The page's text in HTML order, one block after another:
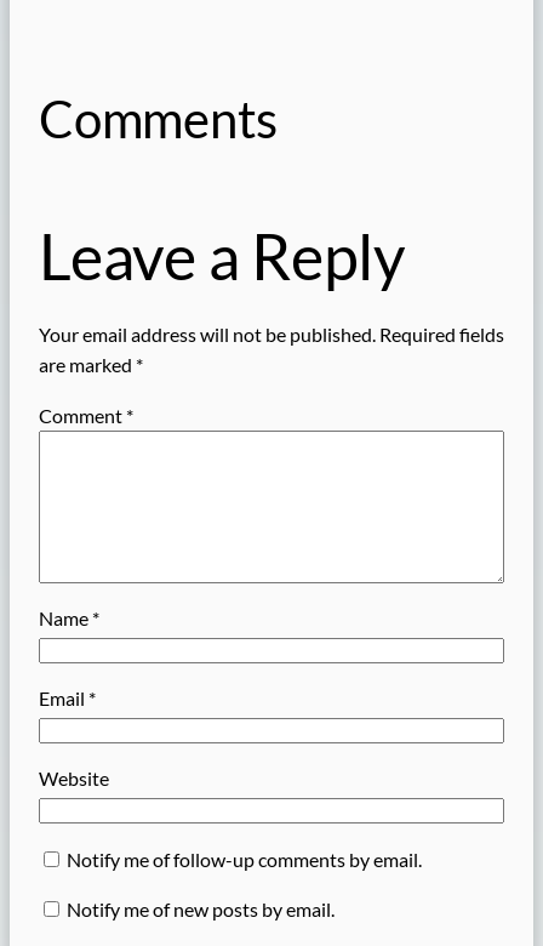
Comments
Leave a Reply
Your email address will not be published. Required fields
are marked *
Comment *
Name *
Email *
Website
Notify me of follow-up comments by email.
Notify me of new posts by email.